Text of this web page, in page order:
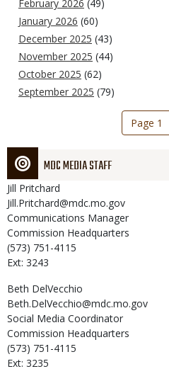
February 2026 (49)
January 2026 (60)
December 2025 (43)
November 2025 (44)
October 2025 (62)
September 2025 (79)
Page 1
MDC MEDIA STAFF
Jill Pritchard
Jill.Pritchard@mdc.mo.gov
Communications Manager
Commission Headquarters
(573) 751-4115
Ext: 3243
Beth DelVecchio
Beth.DelVecchio@mdc.mo.gov
Social Media Coordinator
Commission Headquarters
(573) 751-4115
Ext: 3235